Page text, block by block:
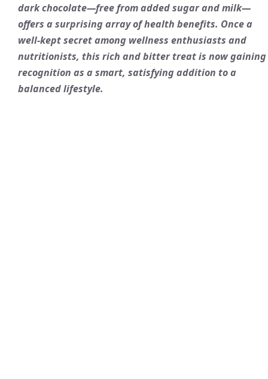
dark chocolate—free from added sugar and milk—
offers a surprising array of health benefits. Once a
well-kept secret among wellness enthusiasts and
nutritionists, this rich and bitter treat is now gaining
recognition as a smart, satisfying addition to a
balanced lifestyle.